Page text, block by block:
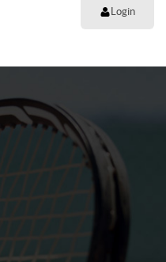
Login